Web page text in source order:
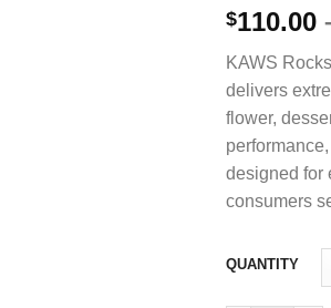
$110.00
KAWS
delivers
flower,
designed for
consumers
QUANTITY